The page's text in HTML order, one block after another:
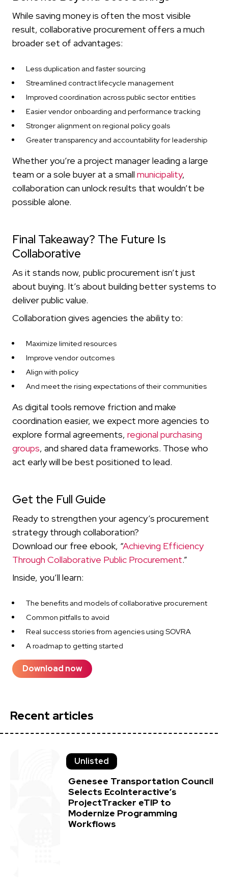
Recent articles
Unlisted
Genesee Transportation Council
Selects EcoInteractive’s
ProjectTracker eTIP to
Modernize Programming
Workflows
While saving money is often the most visible
result, collaborative procurement offers a much
broader set of advantages:
Less duplication and faster sourcing
Streamlined contract lifecycle management
Improved coordination across public sector entities
Easier vendor onboarding and performance tracking
Stronger alignment on regional policy goals
Greater transparency and accountability for leadership
Whether you’re a project manager leading a large
team or a sole buyer at a small municipality,
collaboration can unlock results that wouldn’t be
possible alone.
Final Takeaway? The Future Is
Collaborative
As it stands now, public procurement isn’t just
about buying. It’s about building better systems to
deliver public value.
Collaboration gives agencies the ability to:
Maximize limited resources
Improve vendor outcomes
Align with policy
And meet the rising expectations of their communities
As digital tools remove friction and make
coordination easier, we expect more agencies to
explore formal agreements, regional purchasing
groups, and shared data frameworks. Those who
act early will be best positioned to lead.
Get the Full Guide
Ready to strengthen your agency’s procurement
strategy through collaboration?
Download our free ebook, “Achieving Efficiency
Through Collaborative Public Procurement.”
Inside, you’ll learn:
The benefits and models of collaborative procurement
Common pitfalls to avoid
Real success stories from agencies using SOVRA
A roadmap to getting started
Download now